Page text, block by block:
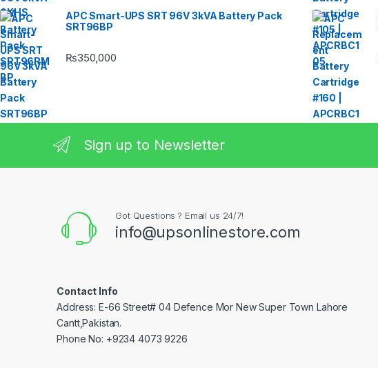
APC Smart-UPS SRT 96V 3kVA Battery Pack
SRT96BP
₨350,000
Sign up to Newsletter
Got Questions ? Email us 24/7!
info@upsonlinestore.com
Contact Info
Address: E-66 Street# 04 Defence Mor New Super Town Lahore
Cantt,Pakistan.
Phone No: +9234 4073 9226